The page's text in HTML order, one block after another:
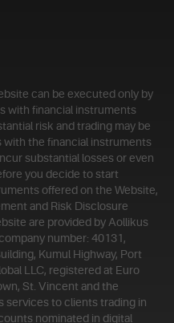
can be executed only by
with financial instruments
risk and trading may be
with the financial instruments
substantial losses or even
you decide to start
offered on the Website,
and Risk Disclosure
are provided by Aollikus
number: 40131,
Kumul Highway, Port
LLC, registered at Euro
St. Vincent and the
services to clients trading in
nominated in digital